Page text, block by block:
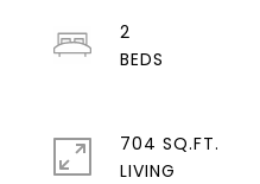
2
704 SQ.FT.
LIVING